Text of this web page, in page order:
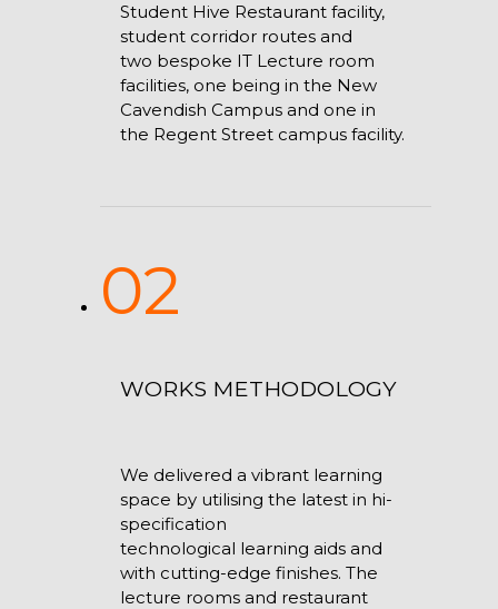
Student Hive Restaurant facility,
student corridor routes and
two bespoke IT Lecture room
facilities, one being in the New
Cavendish Campus and one in
the Regent Street campus facility.
02
WORKS METHODOLOGY
We delivered a vibrant learning
space by utilising the latest in hi-
specification
technological learning aids and
with cutting-edge finishes. The
lecture rooms and restaurant